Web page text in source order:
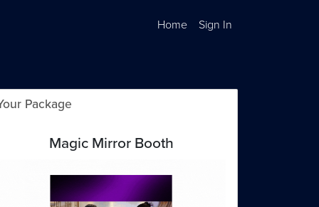
Home Sign In
Package
Magic Mirror Booth